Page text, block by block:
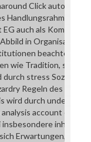
Click autograph
Handlungsrahmen art
auch als Komplex
in
beachtet
wie Tradition,
stress Soziologie
Regeln des
wird durch underlie
account click
Erwartungen,